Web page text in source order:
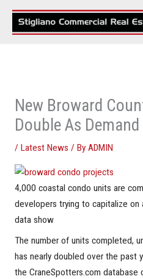
Skip
New Broward
Double As
/ Latest News / By ADMIN
4,000 coastal condo units are
developers trying to capitalize on
data show
The number of units completed,
has nearly doubled over the past
the CraneSpotters.com database